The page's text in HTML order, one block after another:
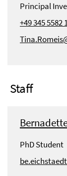
Principal
+49 345 5582
Staff
PhD Student